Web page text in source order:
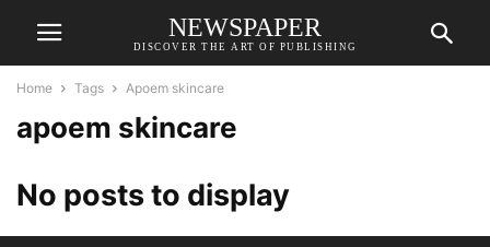
NEWSPAPER
DISCOVER THE ART OF PUBLISHING
Home Tags Apoem skincare
apoem skincare
No posts to display